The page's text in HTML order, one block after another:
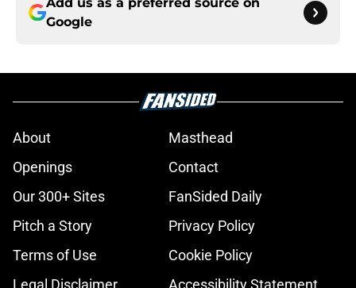
Google
About
Masthead
Openings
Contact
Our 300+ Sites
FanSided Daily
Pitch a Story
Privacy Policy
Terms of Use
Cookie Policy
Legal Disclaimer
Accessibility Statement